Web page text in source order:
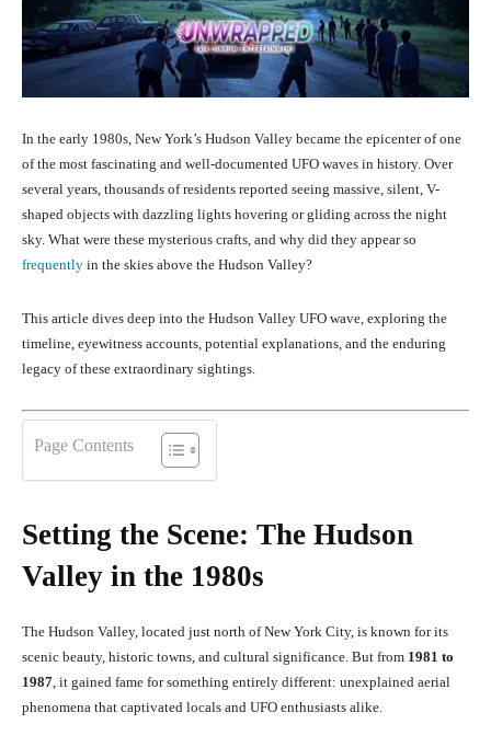
In the early 1980s, New York’s Hudson Valley became the epicenter of one
of the most fascinating and well-documented UFO waves in history. Over
several years, thousands of residents reported seeing massive, silent, V-
shaped objects with dazzling lights hovering or gliding across the night
sky. What were these mysterious crafts, and why did they appear so
frequently in the skies above the Hudson Valley?
This article dives deep into the Hudson Valley UFO wave, exploring the
timeline, eyewitness accounts, potential explanations, and the enduring
legacy of these extraordinary sightings.
Page Contents
Setting the Scene: The Hudson
Valley in the 1980s
The Hudson Valley, located just north of New York City, is known for its
scenic beauty, historic towns, and cultural significance. But from 1981 to
1987 , it gained fame for something entirely different: unexplained aerial
phenomena that captivated locals and UFO enthusiasts alike.